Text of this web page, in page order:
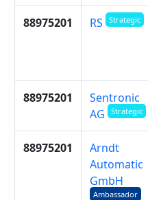
88975201 RS Strategic
88975201
Sentronic
AG
Strategic
88975201
Arndt
Automatic
GmbH
Ambassador